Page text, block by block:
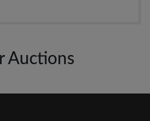
Auctions